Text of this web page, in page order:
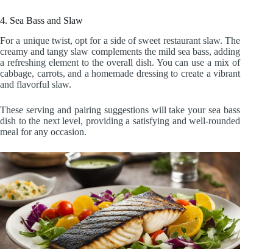
4. Sea Bass and Slaw
For a unique twist, opt for a side of sweet restaurant slaw. The
creamy and tangy slaw complements the mild sea bass, adding
a refreshing element to the overall dish. You can use a mix of
cabbage, carrots, and a homemade dressing to create a vibrant
and flavorful slaw.
These serving and pairing suggestions will take your sea bass
dish to the next level, providing a satisfying and well-rounded
meal for any occasion.